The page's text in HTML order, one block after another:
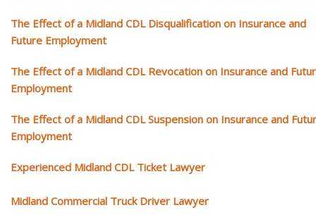
The Effect of a Midland CDL Disqualification on Insurance and
Future Employment
The Effect of a Midland CDL Revocation on Insurance and
Employment
The Effect of a Midland CDL Suspension on Insurance and
Employment
Experienced Midland CDL Ticket Lawyer
Midland Commercial Truck Driver Lawyer